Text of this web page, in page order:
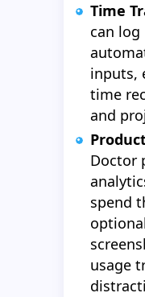
Time
can log
inputs,
time
and
Doctor
spend
usage